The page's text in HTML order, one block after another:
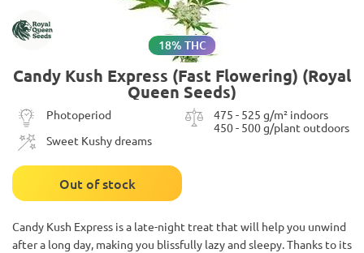
18% THC
Candy Kush Express (Fast Flowering) (Royal
Queen Seeds)
Photoperiod
475 - 525 g/m² indoors
450 - 500 g/plant outdoors
Sweet Kushy dreams
Out of stock
Candy Kush Express is a late-night treat that will help you unwind
after a long day, making you blissfully lazy and sleepy. Thanks to its